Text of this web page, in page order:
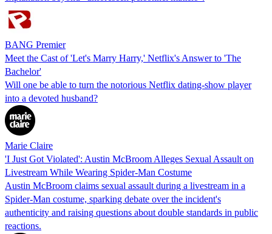
BANG Premier
Meet the Cast of 'Let's Marry Harry,' Netflix's Answer to 'The
Bachelor'
Will one be able to turn the notorious Netflix dating-show player
into a devoted husband?
Marie Claire
'I Just Got Violated': Austin McBroom Alleges Sexual Assault on
Livestream While Wearing Spider-Man Costume
Austin McBroom claims sexual assault during a livestream in a
Spider-Man costume, sparking debate over the incident's
authenticity and raising questions about double standards in public
reactions.